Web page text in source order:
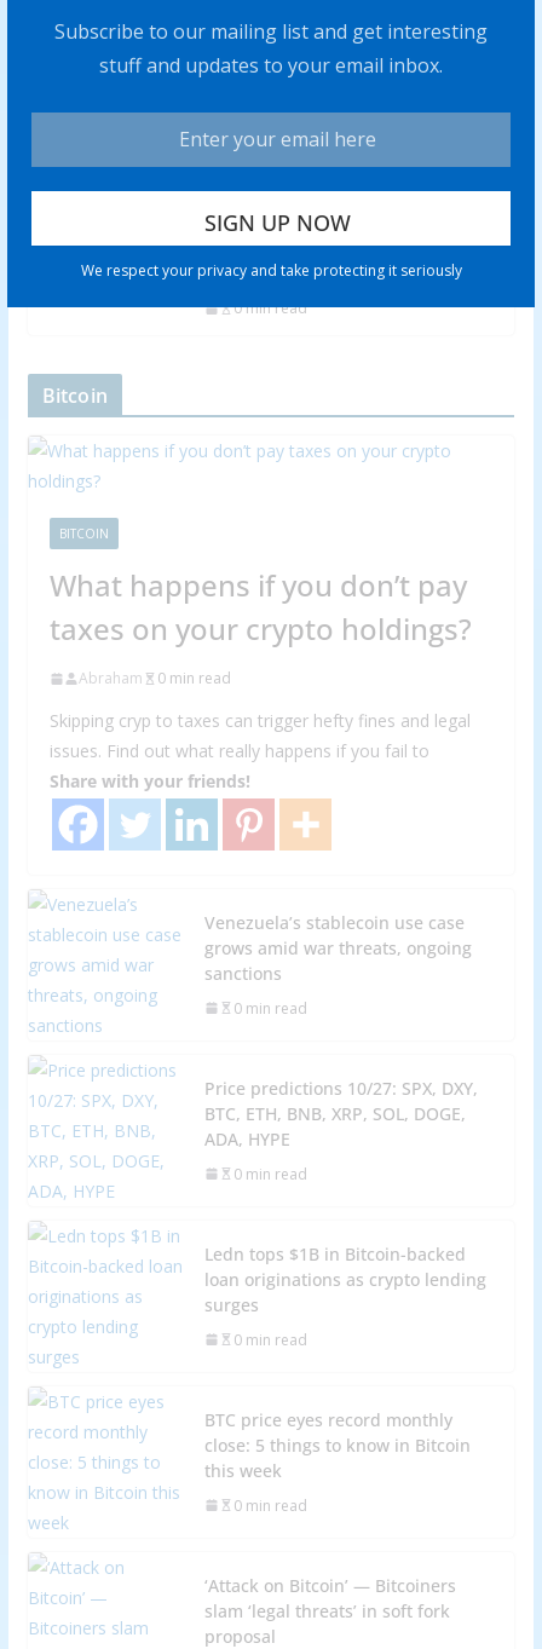
Subscribe to our mailing list and get interesting
stuff and updates to your email inbox.
We respect your privacy and take protecting it seriously
Rich Checkan: Gold is Insurance,
Potential
0 min read
Adrian Day: Soft Landing Won’t
Happen, Look to Gold in Coming
Recession
0 min read
Bitcoin
BITCOIN
What happens if you don’t pay
taxes on your crypto holdings?
Abraham 0 min read
Skipping cryp to taxes can trigger hefty fines and legal
issues. Find out what really happens if you fail to
Share with your friends!
Venezuela’s stablecoin use case
grows amid war threats, ongoing
sanctions
0 min read
Price predictions 10/27: SPX, DXY,
BTC, ETH, BNB, XRP, SOL, DOGE,
ADA, HYPE
0 min read
Ledn tops $1B in Bitcoin-backed
loan originations as crypto lending
surges
0 min read
BTC price eyes record monthly
close: 5 things to know in Bitcoin
this week
0 min read
‘Attack on Bitcoin’ — Bitcoiners
slam ‘legal threats’ in soft fork
proposal